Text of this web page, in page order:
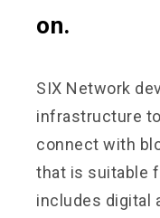
on.
SIX Network
infrastructure
connect with
that is suitable
includes digital